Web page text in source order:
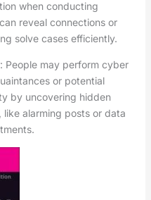
when conducting
reveal connections or
solve cases efficiently.
: People may perform cyber
or potential
by uncovering hidden
like alarming posts or data